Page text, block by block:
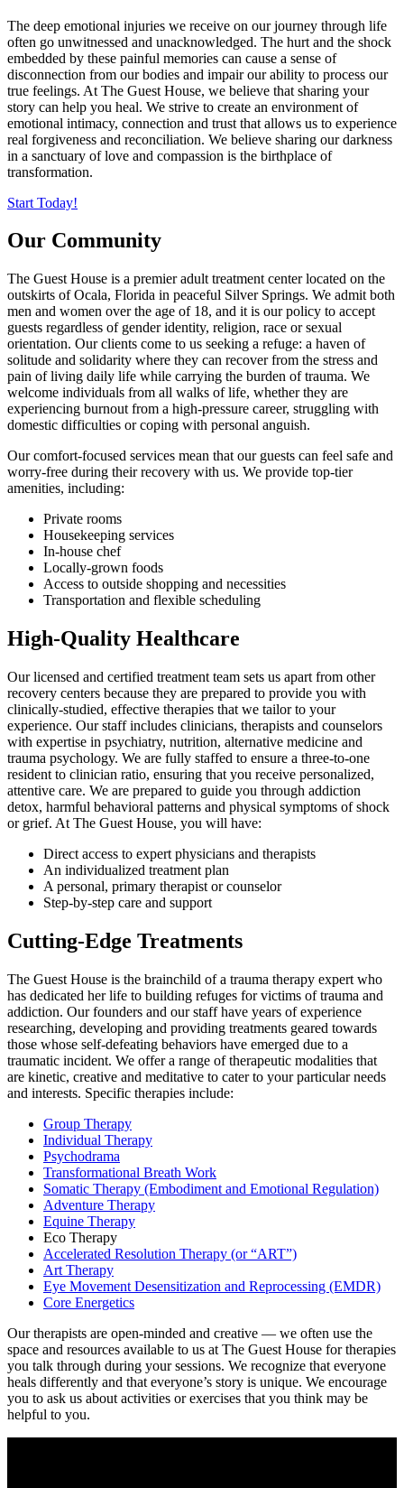
The deep emotional injuries we receive on our journey through life
often go unwitnessed and unacknowledged. The hurt and the shock
embedded by these painful memories can cause a sense of
disconnection from our bodies and impair our ability to process our
true feelings. At The Guest House, we believe that sharing your
story can help you heal. We strive to create an environment of
emotional intimacy, connection and trust that allows us to experience
real forgiveness and reconciliation. We believe sharing our darkness
in a sanctuary of love and compassion is the birthplace of
transformation.
Start Today!
Our Community
The Guest House is a premier adult treatment center located on the
outskirts of Ocala, Florida in peaceful Silver Springs. We admit both
men and women over the age of 18, and it is our policy to accept
guests regardless of gender identity, religion, race or sexual
orientation. Our clients come to us seeking a refuge: a haven of
solitude and solidarity where they can recover from the stress and
pain of living daily life while carrying the burden of trauma. We
welcome individuals from all walks of life, whether they are
experiencing burnout from a high-pressure career, struggling with
domestic difficulties or coping with personal anguish.
Our comfort-focused services mean that our guests can feel safe and
worry-free during their recovery with us. We provide top-tier
amenities, including:
Private rooms
Housekeeping services
In-house chef
Locally-grown foods
Access to outside shopping and necessities
Transportation and flexible scheduling
High-Quality Healthcare
Our licensed and certified treatment team sets us apart from other
recovery centers because they are prepared to provide you with
clinically-studied, effective therapies that we tailor to your
experience. Our staff includes clinicians, therapists and counselors
with expertise in psychiatry, nutrition, alternative medicine and
trauma psychology. We are fully staffed to ensure a three-to-one
resident to clinician ratio, ensuring that you receive personalized,
attentive care. We are prepared to guide you through addiction
detox, harmful behavioral patterns and physical symptoms of shock
or grief. At The Guest House, you will have:
Direct access to expert physicians and therapists
An individualized treatment plan
A personal, primary therapist or counselor
Step-by-step care and support
Cutting-Edge Treatments
The Guest House is the brainchild of a trauma therapy expert who
has dedicated her life to building refuges for victims of trauma and
addiction. Our founders and our staff have years of experience
researching, developing and providing treatments geared towards
those whose self-defeating behaviors have emerged due to a
traumatic incident. We offer a range of therapeutic modalities that
are kinetic, creative and meditative to cater to your particular needs
and interests. Specific therapies include:
Group Therapy
Individual Therapy
Psychodrama
Transformational Breath Work
Somatic Therapy (Embodiment and Emotional Regulation)
Adventure Therapy
Equine Therapy
Eco Therapy
Accelerated Resolution Therapy (or “ART”)
Art Therapy
Eye Movement Desensitization and Reprocessing (EMDR)
Core Energetics
Our therapists are open-minded and creative — we often use the
space and resources available to us at The Guest House for therapies
you talk through during your sessions. We recognize that everyone
heals differently and that everyone’s story is unique. We encourage
you to ask us about activities or exercises that you think may be
helpful to you.